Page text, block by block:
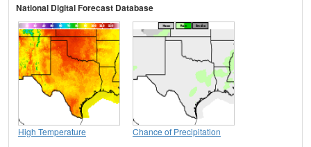
National Digital Forecast Database
High Temperature Chance of Precipitation